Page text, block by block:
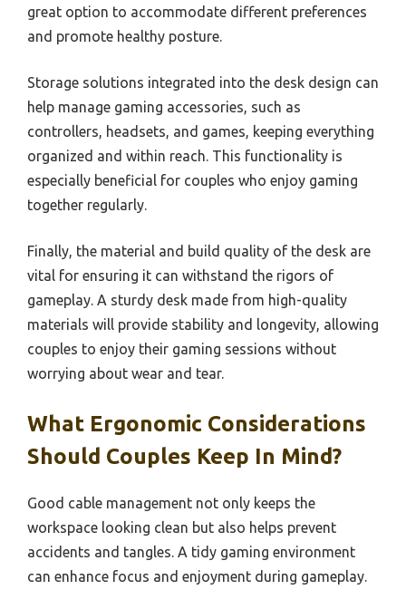
great option to accommodate different preferences
and promote healthy posture.
Storage solutions integrated into the desk design can
help manage gaming accessories, such as
controllers, headsets, and games, keeping everything
organized and within reach. This functionality is
especially beneficial for couples who enjoy gaming
together regularly.
Finally, the material and build quality of the desk are
vital for ensuring it can withstand the rigors of
gameplay. A sturdy desk made from high-quality
materials will provide stability and longevity, allowing
couples to enjoy their gaming sessions without
worrying about wear and tear.
What Ergonomic Considerations
Should Couples Keep In Mind?
Good cable management not only keeps the
workspace looking clean but also helps prevent
accidents and tangles. A tidy gaming environment
can enhance focus and enjoyment during gameplay.